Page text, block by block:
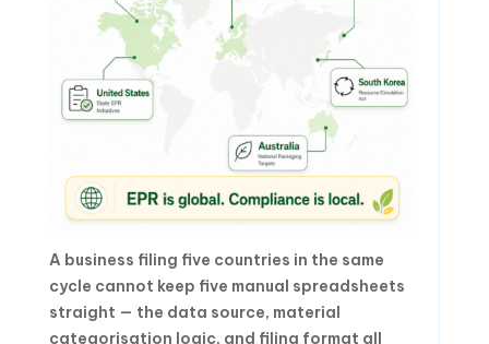
A business filing five countries in the same
cycle cannot keep five manual spreadsheets
straight — the data source, material
categorisation logic, and filing format all